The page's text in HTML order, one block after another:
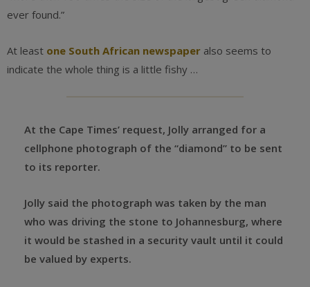
ever found.”
At least one South African newspaper also seems to
indicate the whole thing is a little fishy …
At the Cape Times’ request, Jolly arranged for a
cellphone photograph of the “diamond” to be sent
to its reporter.
Jolly said the photograph was taken by the man
who was driving the stone to Johannesburg, where
it would be stashed in a security vault until it could
be valued by experts.